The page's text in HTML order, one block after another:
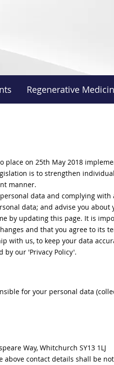
Regenerative
place on 25th May 2018
is to strengthen
manner.
data and complying
data; and advise you about
by updating this page. It is
and that you agree to its
with us, to keep your data
by our 'Privacy Policy'.
for your personal data
Way, Whitchurch SY13 1LJ
contact details shall be